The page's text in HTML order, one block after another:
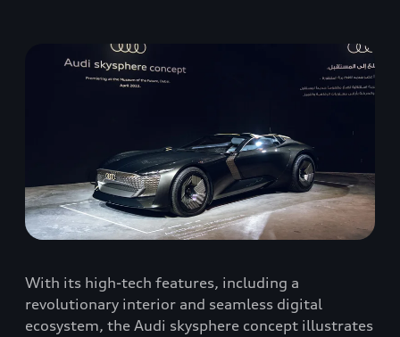
With its high-tech features, including a
revolutionary interior and seamless digital
ecosystem, the Audi skysphere concept illustrates